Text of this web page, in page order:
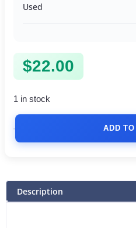
Used
$22.00
1 in stock
ADD
Description